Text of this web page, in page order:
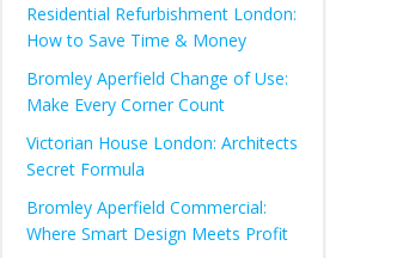
Residential Refurbishment London:
How to Save Time & Money
Bromley Aperfield Change of Use:
Make Every Corner Count
Victorian House London: Architects
Secret Formula
Bromley Aperfield Commercial:
Where Smart Design Meets Profit